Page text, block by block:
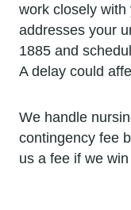
work closely
addresses your
1885 and
A delay could
We handle
contingency fee
us a fee if we